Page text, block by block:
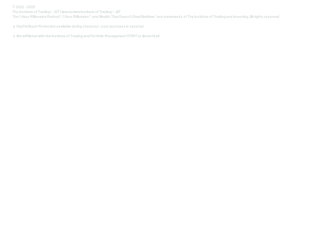
© 2022 - 2025
The Institute of Trading® - IOT | Amsterdam Institute of Trading® - AIT
The 1-Hour Millionaire Method™, 1 Hour Millionaire™, and Wealth That Doesn't Steal Bedtime™ are trademarks of The Institute of Trading and Investing. All rights reserved
🔹 PayPal Buyer Protection available during checkout – your purchase is secured.
🔹 Not affiliated with the Institute of Trading and Portfolio Management (ITPM) or Anton Kreil